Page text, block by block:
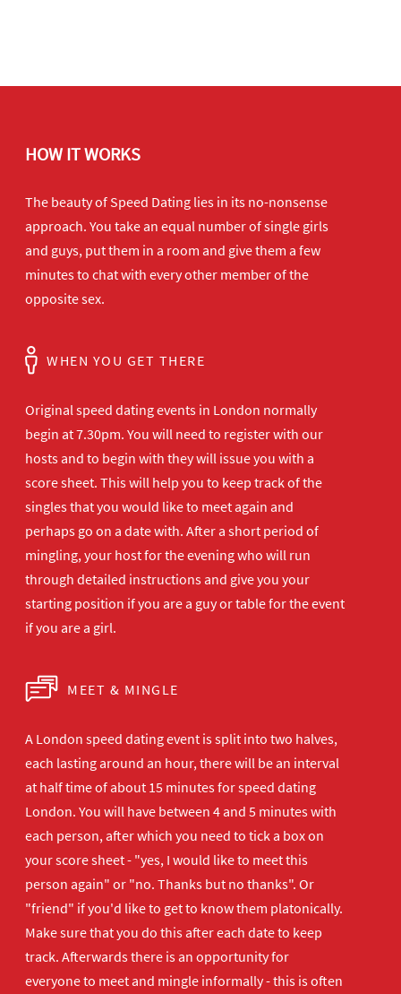
HOW IT WORKS
The beauty of Speed Dating lies in its no-nonsense
approach. You take an equal number of single girls
and guys, put them in a room and give them a few
minutes to chat with every other member of the
opposite sex.
WHEN YOU GET THERE
Original speed dating events in London normally
begin at 7.30pm. You will need to register with our
hosts and to begin with they will issue you with a
score sheet. This will help you to keep track of the
singles that you would like to meet again and
perhaps go on a date with. After a short period of
mingling, your host for the evening who will run
through detailed instructions and give you your
starting position if you are a guy or table for the event
if you are a girl.
MEET & MINGLE
A London speed dating event is split into two halves,
each lasting around an hour, there will be an interval
at half time of about 15 minutes for speed dating
London. You will have between 4 and 5 minutes with
each person, after which you need to tick a box on
your score sheet - "yes, I would like to meet this
person again" or "no. Thanks but no thanks". Or
"friend" if you'd like to get to know them platonically.
Make sure that you do this after each date to keep
track. Afterwards there is an opportunity for
everyone to meet and mingle informally - this is often